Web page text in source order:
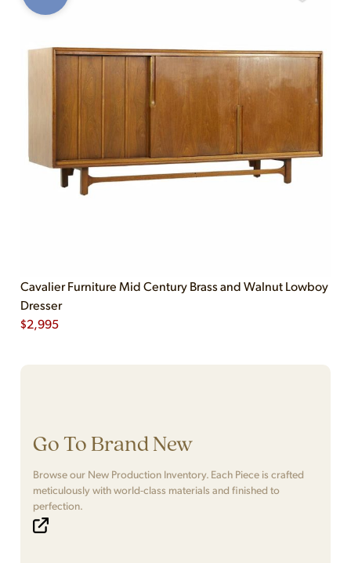
Cavalier Furniture Mid Century Brass and Walnut Lowboy
Dresser
$2,995
Go To Brand New
Browse our New Production Inventory. Each Piece is crafted
meticulously with world-class materials and finished to
perfection.